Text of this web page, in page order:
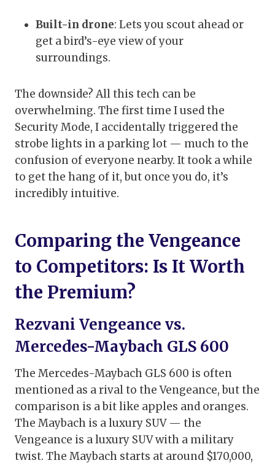
Built-in drone: Lets you scout ahead or
get a bird’s-eye view of your
surroundings.
The downside? All this tech can be
overwhelming. The first time I used the
Security Mode, I accidentally triggered the
strobe lights in a parking lot — much to the
confusion of everyone nearby. It took a while
to get the hang of it, but once you do, it’s
incredibly intuitive.
Comparing the Vengeance
to Competitors: Is It Worth
the Premium?
Rezvani Vengeance vs.
Mercedes-Maybach GLS 600
The Mercedes-Maybach GLS 600 is often
mentioned as a rival to the Vengeance, but the
comparison is a bit like apples and oranges.
The Maybach is a luxury SUV — the
Vengeance is a luxury SUV with a military
twist. The Maybach starts at around $170,000,